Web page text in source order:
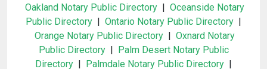
Oakland Notary Public Directory | Oceanside Notary
Public Directory | Ontario Notary Public Directory |
Orange Notary Public Directory | Oxnard Notary
Public Directory| Palm Desert Notary Public
Directory | Palmdale Notary Public Directory |